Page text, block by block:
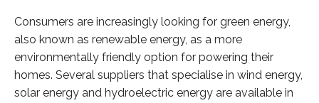
Consumers are increasingly looking for green energy,
also known as renewable energy, as a more
environmentally friendly option for powering their
homes. Several suppliers that specialise in wind energy,
solar energy and hydroelectric energy are available in